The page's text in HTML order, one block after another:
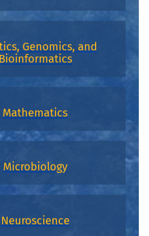
Genomics, and
Bioinformatics
Mathematics
Microbiology
Neuroscience